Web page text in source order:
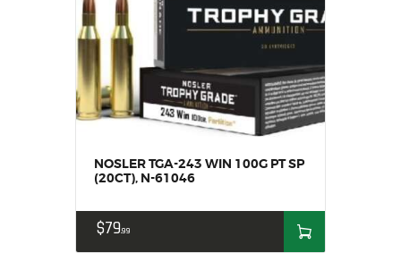
NOSLER TGA-243 WIN 100G PT SP
(20CT), N-61046
$7999